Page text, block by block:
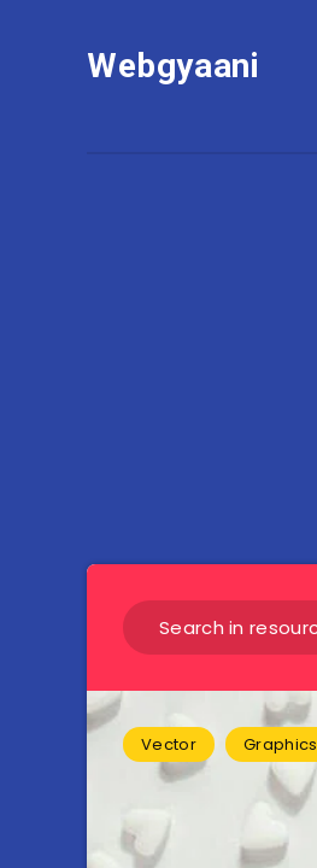
Webgyaani
Vector Graphics